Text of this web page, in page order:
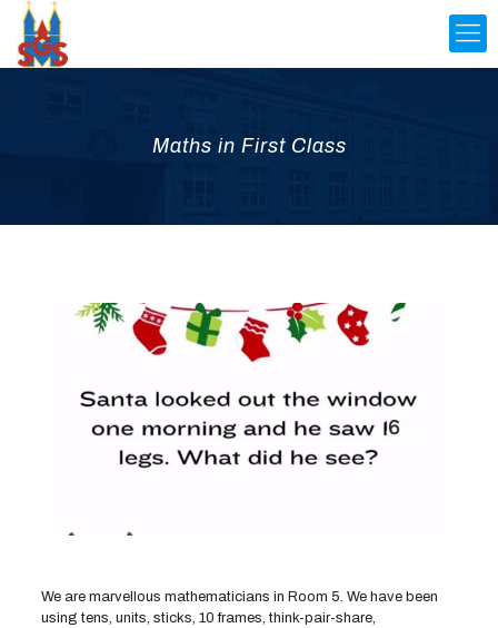
Maths in First Class
We are marvellous mathematicians in Room 5. We have been
using tens, units, sticks, 10 frames, think-pair-share,